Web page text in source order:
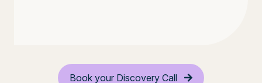
Book your Discovery Call